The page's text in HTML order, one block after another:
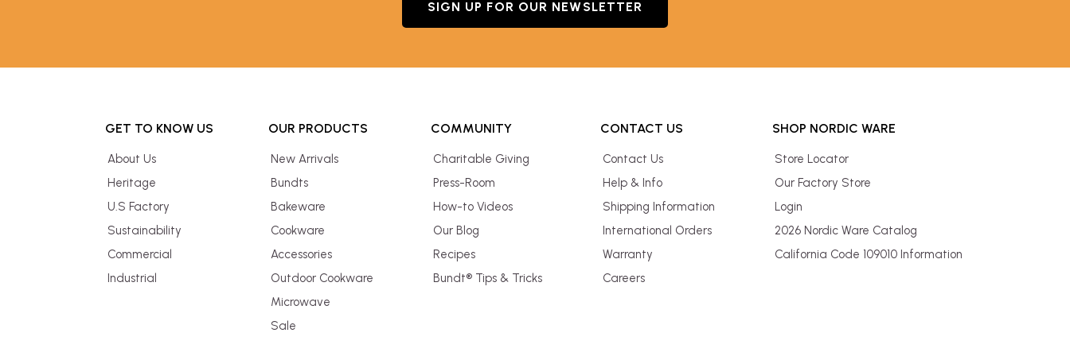
SIGN UP FOR OUR NEWSLETTER
GET TO KNOW US
About Us
Heritage
U.S Factory
Sustainability
Commercial
Industrial
OUR PRODUCTS
New Arrivals
Bundts
Bakeware
Cookware
Accessories
Outdoor Cookware
Microwave
Sale
COMMUNITY
Charitable Giving
Press-Room
How-to Videos
Our Blog
Recipes
Bundt® Tips & Tricks
CONTACT US
Contact Us
Help & Info
Shipping Information
International Orders
Warranty
Careers
SHOP NORDIC WARE
Store Locator
Our Factory Store
Login
2026 Nordic Ware Catalog
California Code 109010 Information